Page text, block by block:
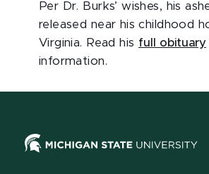
Per Dr. Burks’ wishes, his
released near his childhood
Virginia. Read his full obituary
information.